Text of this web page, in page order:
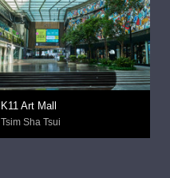
K11 Art Mall
Tsim Sha Tsui